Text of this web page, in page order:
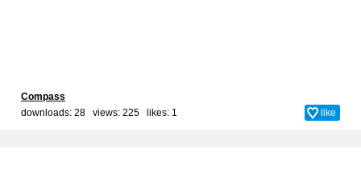
Compass
downloads: 28 views: 225 likes: 1 like